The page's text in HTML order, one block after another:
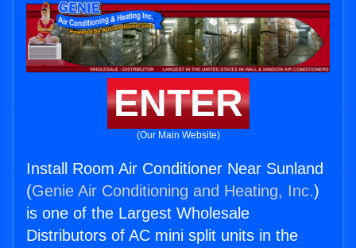
ENTER
(Our Main Website)
Install Room Air Conditioner Near Sunland
(Genie Air Conditioning and Heating, Inc.)
is one of the Largest Wholesale
Distributors of AC mini split units in the